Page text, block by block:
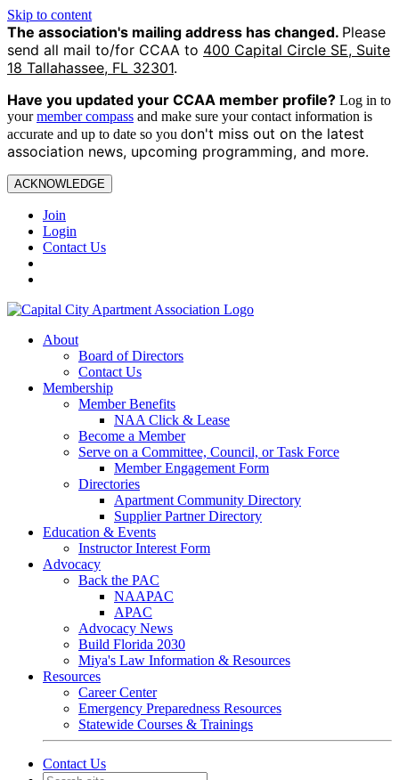
Skip to content
The association's mailing address has changed. Please
send all mail to/for CCAA to 400 Capital Circle SE, Suite
18 Tallahassee, FL 32301.
Have you updated your CCAA member profile? Log in to
yourmember compass and make sure your contact information is
accurate and up to date so you don't miss out on the latest
association news, upcoming programming, and more.
ACKNOWLEDGE
Join
Login
Contact Us
About
Board of Directors
Contact Us
Membership
Member Benefits
NAA Click & Lease
Become a Member
Serve on a Committee, Council, or Task Force
Member Engagement Form
Directories
Apartment Community Directory
Supplier Partner Directory
Education & Events
Instructor Interest Form
Advocacy
Back the PAC
NAAPAC
APAC
Advocacy News
Build Florida 2030
Miya's Law Information & Resources
Resources
Career Center
Emergency Preparedness Resources
Statewide Courses & Trainings
Contact Us